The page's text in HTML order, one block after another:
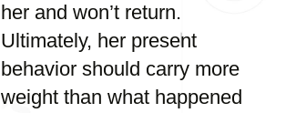
her and won’t return.
Ultimately, her present
behavior should carry more
weight than what happened